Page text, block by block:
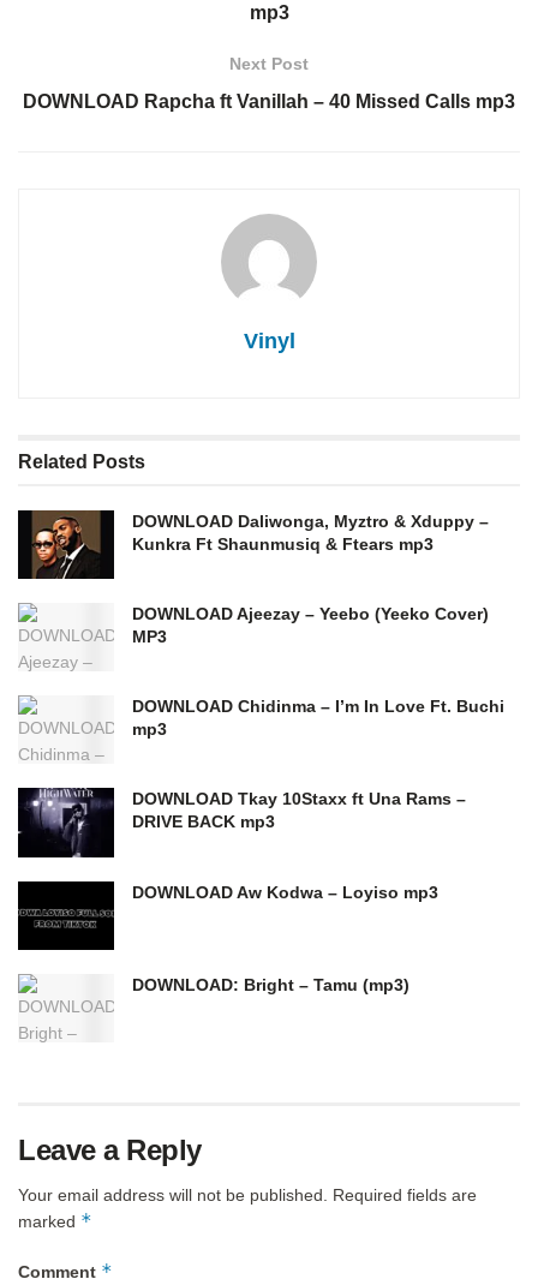
mp3
Next Post
DOWNLOAD Rapcha ft Vanillah – 40 Missed Calls mp3
Vinyl
Related Posts
DOWNLOAD Daliwonga, Myztro & Xduppy –
Kunkra Ft Shaunmusiq & Ftears mp3
DOWNLOAD Ajeezay – Yeebo (Yeeko Cover)
MP3
DOWNLOAD Chidinma – I’m In Love Ft. Buchi
mp3
DOWNLOAD Tkay 10Staxx ft Una Rams –
DRIVE BACK mp3
DOWNLOAD Aw Kodwa – Loyiso mp3
DOWNLOAD: Bright – Tamu (mp3)
Leave a Reply
Your email address will not be published.
Required fields are
marked *
Comment *